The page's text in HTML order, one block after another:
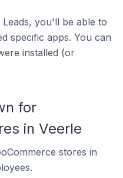
you'll be able to
specific apps. You can
installed (or
for
in Veerle
stores in